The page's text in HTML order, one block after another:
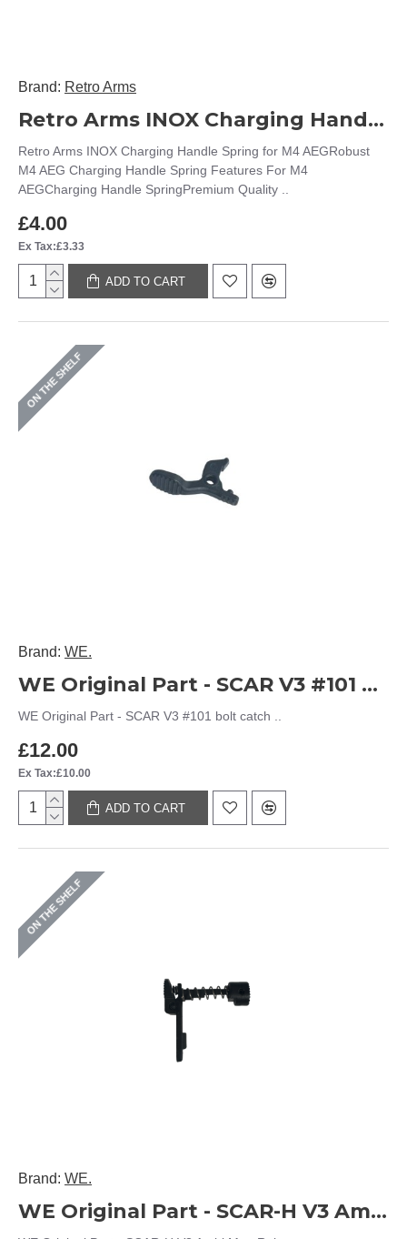
Brand: Retro Arms
Retro Arms INOX Charging Handle Spring for M4 AEG
Retro Arms INOX Charging Handle Spring for M4 AEGRobust
M4 AEG Charging Handle Spring Features For M4
AEGCharging Handle SpringPremium Quality ..
£4.00
Ex Tax:£3.33
ADD TO CART
ON THE SHELF
Brand: WE.
WE Original Part - SCAR V3 #101 bolt catch
WE Original Part - SCAR V3 #101 bolt catch ..
£12.00
Ex Tax:£10.00
ADD TO CART
ON THE SHELF
Brand: WE.
WE Original Part - SCAR-H V3 Ambi Mag Release